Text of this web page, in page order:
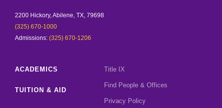
2200 Hickory, Abilene, TX, 79698
(325) 670-1000
Admissions: (325) 670-1206
ACADEMICS
TUITION & AID
Title IX
Find People & Offices
Privacy Policy